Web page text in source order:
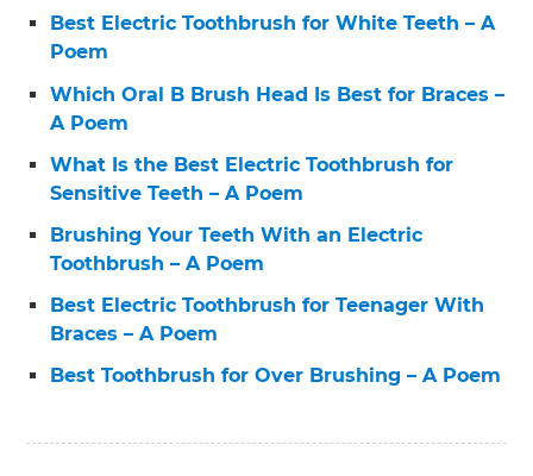
Best Electric Toothbrush for White Teeth – A
Poem
Which Oral B Brush Head Is Best for Braces –
A Poem
What Is the Best Electric Toothbrush for
Sensitive Teeth – A Poem
Brushing Your Teeth With an Electric
Toothbrush – A Poem
Best Electric Toothbrush for Teenager With
Braces – A Poem
Best Toothbrush for Over Brushing – A Poem